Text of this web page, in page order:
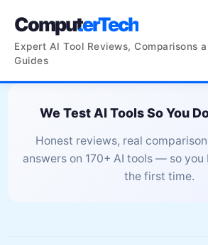
ComputerTech
Expert AI Tool Reviews, Comparisons
Guides
We Test AI Tools So You
Honest reviews, real
answers on 170+ AI tools — so
the first time.